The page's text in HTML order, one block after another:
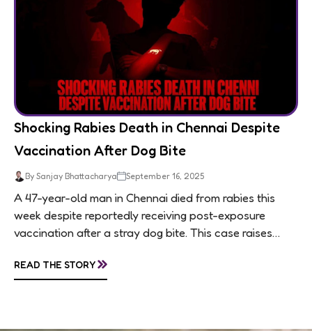
Shocking Rabies Death in Chennai Despite
Vaccination After Dog Bite
By Sanjay Bhattacharya September 16, 2025
A 47-year-old man in Chennai died from rabies this
week despite reportedly receiving post-exposure
vaccination after a stray dog bite. This case raises
awareness, and...
READ THE STORY»